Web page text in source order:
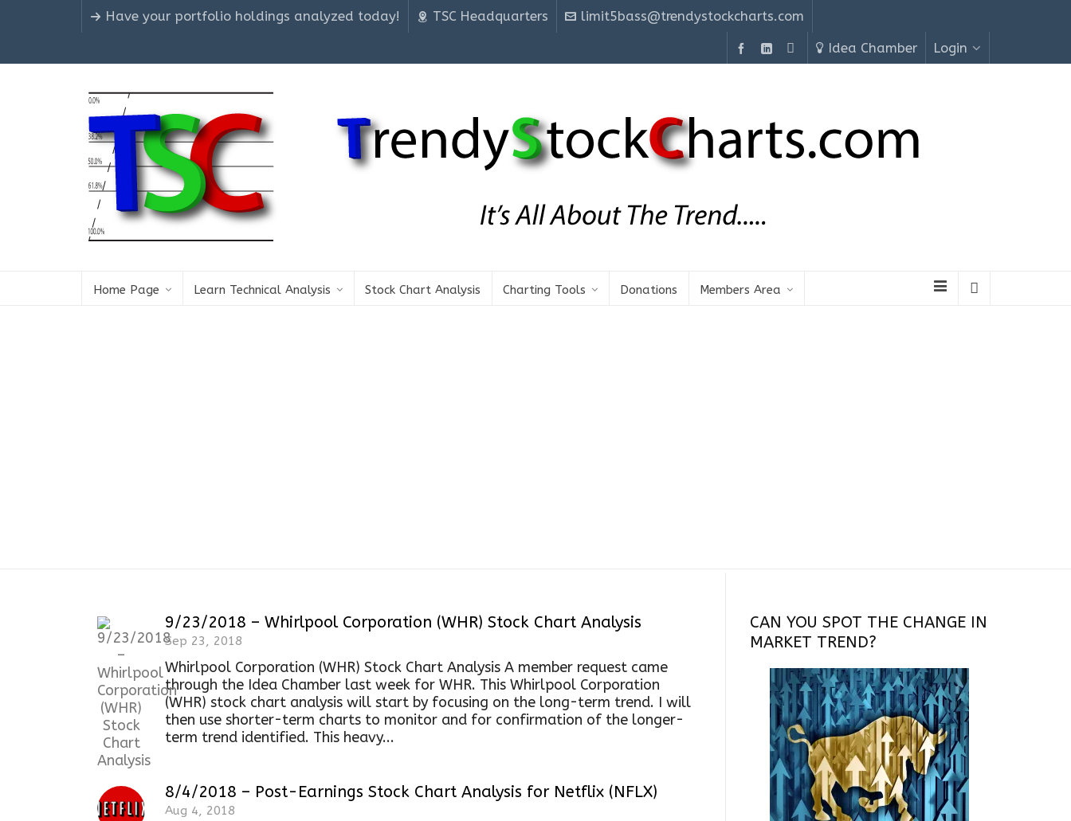
Have your portfolio holdings analyzed today! TSC Headquarters limit5bass@trendystockcharts.com
Idea Chamber Login
Home Page Learn Technical Analysis Stock Chart Analysis Charting Tools Donations Members Area
9/23/2018 – Whirlpool Corporation (WHR) Stock Chart Analysis
Sep 23, 2018
Whirlpool Corporation (WHR) Stock Chart Analysis A member request came
through the Idea Chamber last week for WHR. This Whirlpool Corporation
(WHR) stock chart analysis will start by focusing on the long-term trend. I will
then use shorter-term charts to monitor and for confirmation of the longer-
term trend identified. This heavy...
8/4/2018 – Post-Earnings Stock Chart Analysis for Netflix (NFLX)
Aug 4, 2018
CAN YOU SPOT THE CHANGE IN
MARKET TREND?